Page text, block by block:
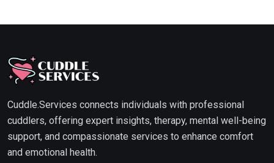
Cuddle.Services connects individuals with professional
cuddlers, offering expert insights, therapy, mental well-being
support, and compassionate services to enhance comfort
and emotional health.